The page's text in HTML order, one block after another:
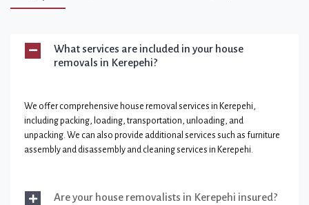
What services are included in your house
removals in Kerepehi?
We offer comprehensive house removal services in Kerepehi,
including packing, loading, transportation, unloading, and
unpacking. We can also provide additional services such as furniture
assembly and disassembly and cleaning services in Kerepehi.
Are your house removalists in Kerepehi insured?